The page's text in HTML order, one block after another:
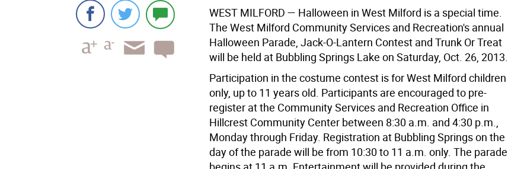
WEST MILFORD — Halloween in West Milford is a special time.
The West Milford Community Services and Recreation's annual
Halloween Parade, Jack-O-Lantern Contest and Trunk Or Treat
will be held at Bubbling Springs Lake on Saturday, Oct. 26, 2013.
Participation in the costume contest is for West Milford children
only, up to 11 years old. Participants are encouraged to pre-
register at the Community Services and Recreation Office in
Hillcrest Community Center between 8:30 a.m. and 4:30 p.m.,
Monday through Friday. Registration at Bubbling Springs on the
day of the parade will be from 10:30 to 11 a.m. only. The parade